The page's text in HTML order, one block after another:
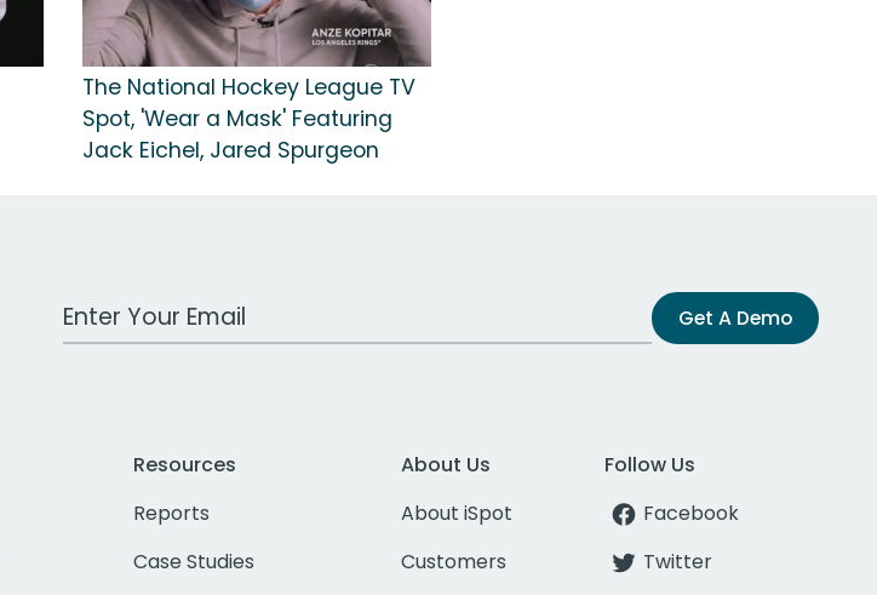
The National Hockey League TV
Spot, 'Wear a Mask' Featuring
Jack Eichel, Jared Spurgeon
Work Email Address Get A Demo
Resources
Reports
Case Studies
About Us
About iSpot
Customers
Follow Us
Facebook
Twitter